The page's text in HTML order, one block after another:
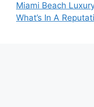
Miami Beach
What’s In A